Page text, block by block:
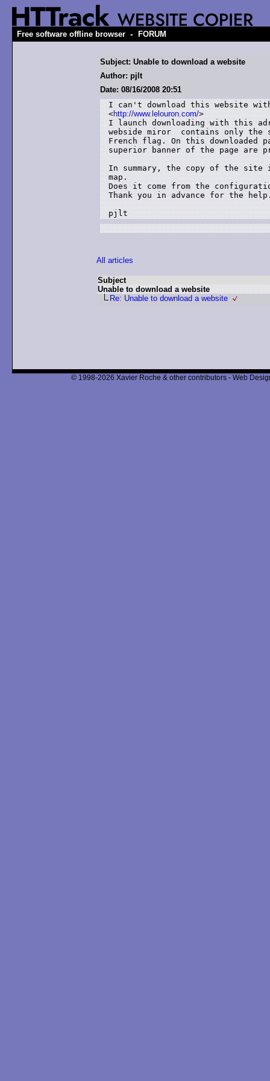
Free software offline browser - FORUM
Subject: Unable to download a website
Author: pjlt
Date: 08/16/2008 20:51
I can't download this website
<http://www.lelouron.com/>
I launch downloading with this
webside miror  contains only the
French flag. On this
superior banner of the page are
In summary, the copy of the site
map.
Does it come from the
Thank you in advance for the
All articles
Subject
Unable to download a website
Re: Unable to download a website
© 1998-2026 Xavier Roche & other contributors - Web